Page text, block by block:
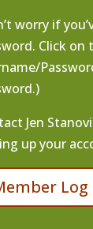
worry if
Click on
Jen
up your
Log